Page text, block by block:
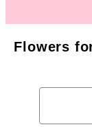
Flowers